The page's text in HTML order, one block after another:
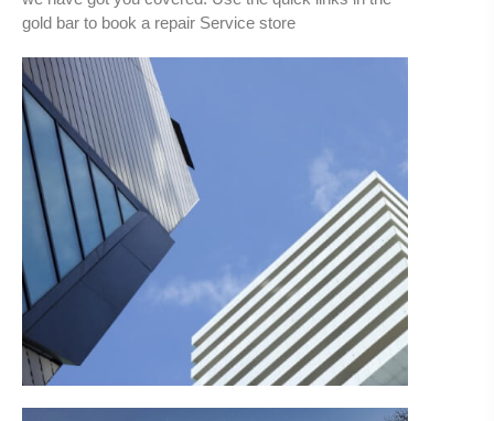
gold bar to book a repair Service store